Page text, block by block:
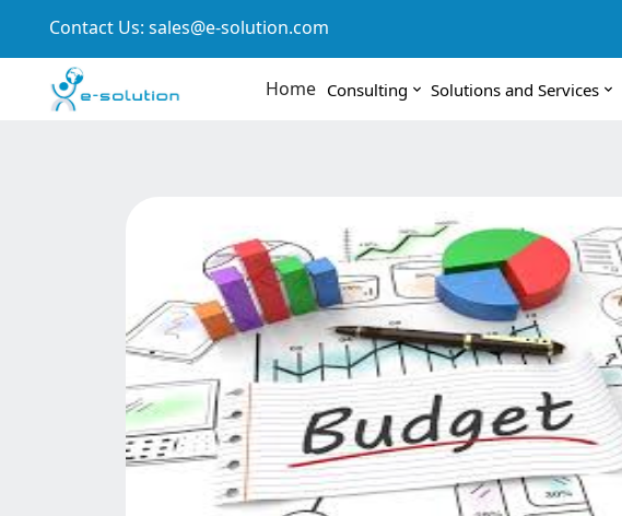
Contact Us: sales@e-solution.com
Home Consulting Solutions and Services